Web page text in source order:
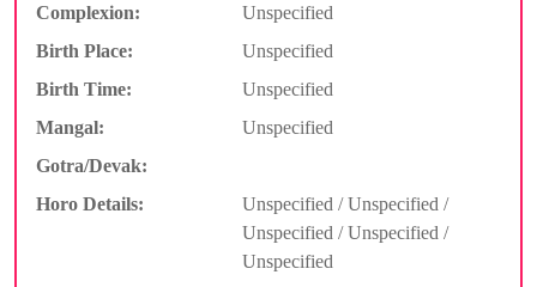
Complexion:
Unspecified
Birth Place:
Unspecified
Birth Time:
Unspecified
Mangal:
Unspecified
Gotra/Devak:
Horo Details:
Unspecified / Unspecified /
Unspecified / Unspecified /
Unspecified